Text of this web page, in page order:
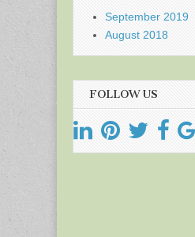
September 2019
August 2018
FOLLOW US